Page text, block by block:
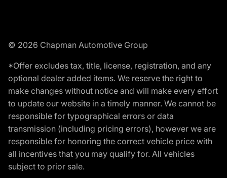
© 2026 Chapman Automotive Group
*Offer excludes tax, title, license, registration, and any
optional dealer added items. We reserve the right to
make changes without notice and will make every effort
to update our website in a timely manner. We cannot be
responsible for typographical errors or data
transmission (including pricing errors), however we are
responsible for honoring the correct vehicle price with
all incentives that you may qualify for. All vehicles
subject to prior sale.